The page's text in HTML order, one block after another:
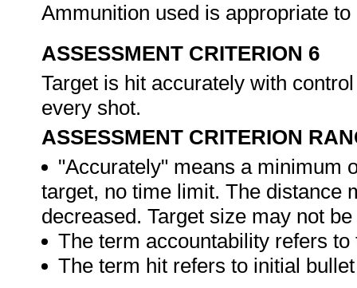
Ammunition used is appropriate
ASSESSMENT CRITERION 6
Target is hit accurately with
every shot.
ASSESSMENT CRITERION
"Accurately" means a minimum
target, no time limit. The distance
decreased. Target size may not
The term accountability refers
The term hit refers to initial